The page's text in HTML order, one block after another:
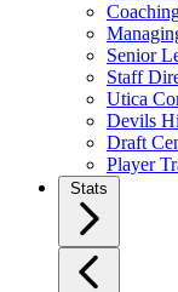
Senior
Staff
Utica
Devils
Draft
Player
Stats